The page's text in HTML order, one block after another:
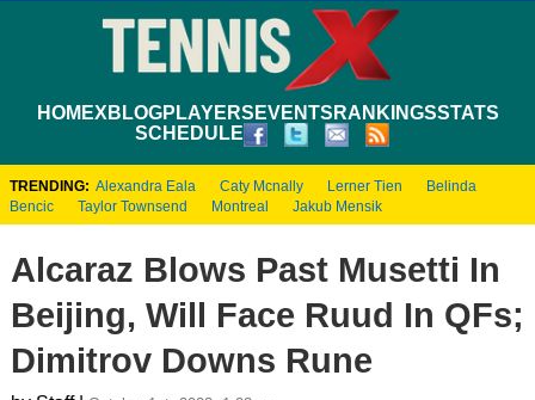
HOMEXBLOGPLAYERS EVENTS RANKINGSSTATS
SCHEDULE
TRENDING: Alexandra Eala Caty Mcnally Lerner Tien
Belinda
Bencic
Taylor Townsend Montreal Jakub Mensik
Alcaraz Blows Past Musetti In
Beijing, Will Face Ruud In QFs;
Dimitrov Downs Rune